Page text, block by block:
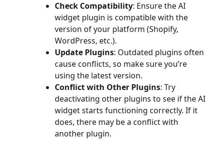
Check Compatibility: Ensure the AI
widget plugin is compatible with the
version of your platform (Shopify,
WordPress, etc.).
Update Plugins: Outdated plugins often
cause conflicts, so make sure you’re
using the latest version.
Conflict with Other Plugins: Try
deactivating other plugins to see if the AI
widget starts functioning correctly. If it
does, there may be a conflict with
another plugin.